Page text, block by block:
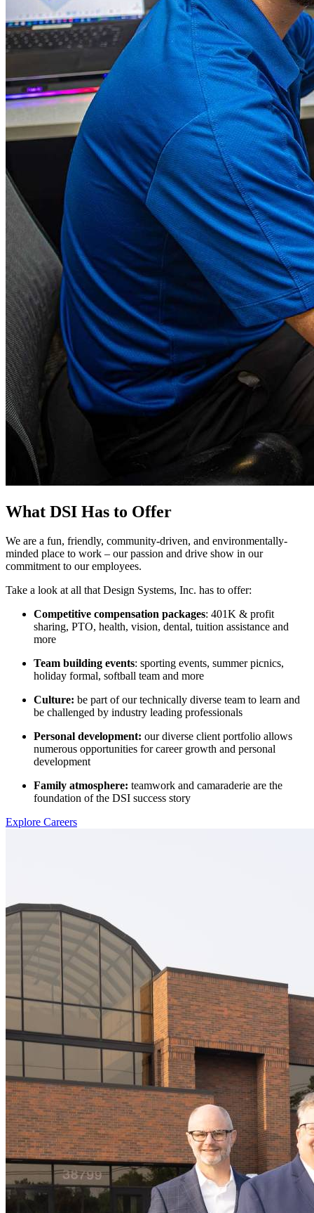
What DSI Has to Offer
We are a fun, friendly, community-driven, and environmentally-
minded place to work – our passion and drive show in our
commitment to our employees.
Take a look at all that Design Systems, Inc. has to offer:
Competitive compensation packages: 401K & profit
sharing, PTO, health, vision, dental, tuition assistance and
more
Team building events: sporting events, summer picnics,
holiday formal, softball team and more
Culture: be part of our technically diverse team to learn and
be challenged by industry leading professionals
Personal development: our diverse client portfolio allows
numerous opportunities for career growth and personal
development
Family atmosphere: teamwork and camaraderie are the
foundation of the DSI success story
Explore Careers